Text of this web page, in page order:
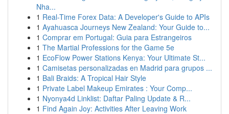
Nha...
1 Real-Time Forex Data: A Developer's Guide to APIs
1 Ayahuasca Journeys New Zealand: Your Guide to...
1 Comprar em Portugal: Guia para Estrangeiros
1 The Martial Professions for the Game 5e
1 EcoFlow Power Stations Kenya: Your Ultimate St...
1 Camisetas personalizadas en Madrid para grupos ...
1 Bali Braids: A Tropical Hair Style
1 Private Label Makeup Emirates : Your Comp...
1 Nyonya4d Linklist: Daftar Paling Update & R...
1 Find Again Joy: Activities After Leaving Work